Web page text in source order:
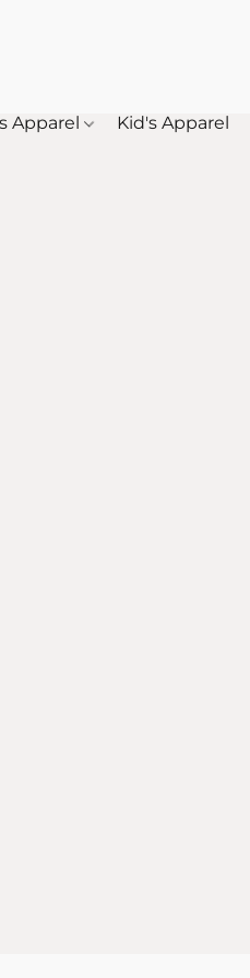
Apparel Kid's Apparel